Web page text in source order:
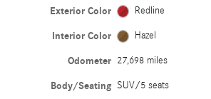
Exterior Color Redline
Interior Color Hazel
Odometer 27,698 miles
Body/Seating SUV/5 seats